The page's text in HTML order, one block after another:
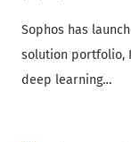
Sophos has
solution portfolio,
deep learning…